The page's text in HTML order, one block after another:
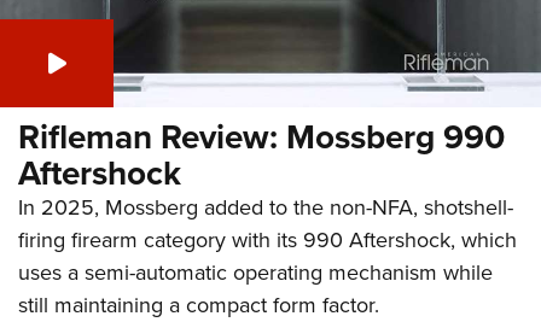
Rifleman Review: Mossberg 990
Aftershock
In 2025, Mossberg added to the non-NFA, shotshell-
firing firearm category with its 990 Aftershock, which
uses a semi-automatic operating mechanism while
still maintaining a compact form factor.